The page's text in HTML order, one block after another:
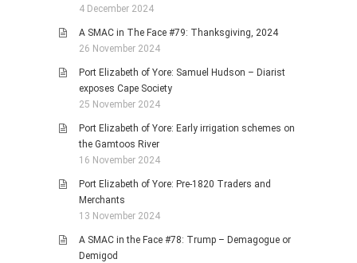
4 December 2024
A SMAC in The Face #79: Thanksgiving, 2024
26 November 2024
Port Elizabeth of Yore: Samuel Hudson – Diarist
exposes Cape Society
25 November 2024
Port Elizabeth of Yore: Early irrigation schemes on
the Gamtoos River
16 November 2024
Port Elizabeth of Yore: Pre-1820 Traders and
Merchants
13 November 2024
A SMAC in the Face #78: Trump – Demagogue or
Demigod